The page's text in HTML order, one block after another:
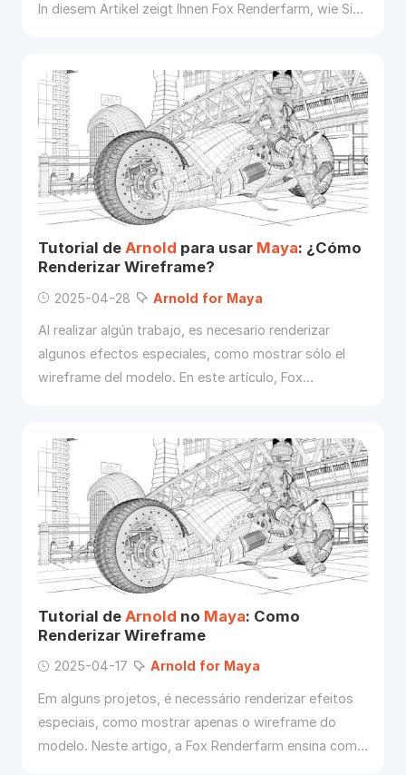
In diesem Artikel zeigt Ihnen Fox Renderfarm, wie Sie
Tutorial de Arnold para usar Maya: ¿Cómo
Renderizar Wireframe?
2025-04-28 Arnold for Maya
Al realizar algún trabajo, es necesario renderizar
algunos efectos especiales, como mostrar sólo el
wireframe del modelo. En este artículo, Fox
Tutorial de Arnold no Maya: Como
Renderizar Wireframe
2025-04-17 Arnold for Maya
Em alguns projetos, é necessário renderizar efeitos
especiais, como mostrar apenas o wireframe do
modelo. Neste artigo, a Fox Renderfarm ensina como